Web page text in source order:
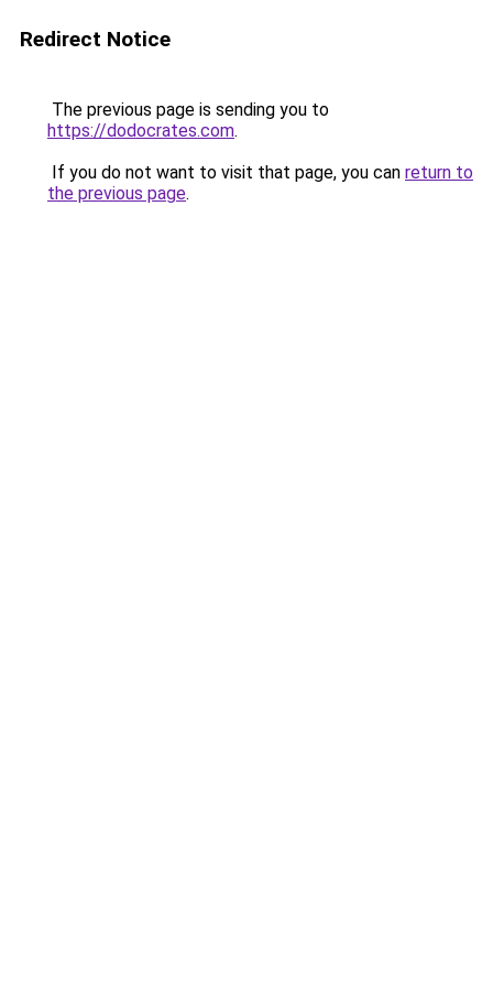
Redirect Notice
The previous page is sending you to
https://dodocrates.com.
If you do not want to visit that page, you can return to
the previous page.